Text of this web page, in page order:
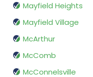
Mayfield Heights
Mayfield Village
McArthur
McComb
McConnelsville